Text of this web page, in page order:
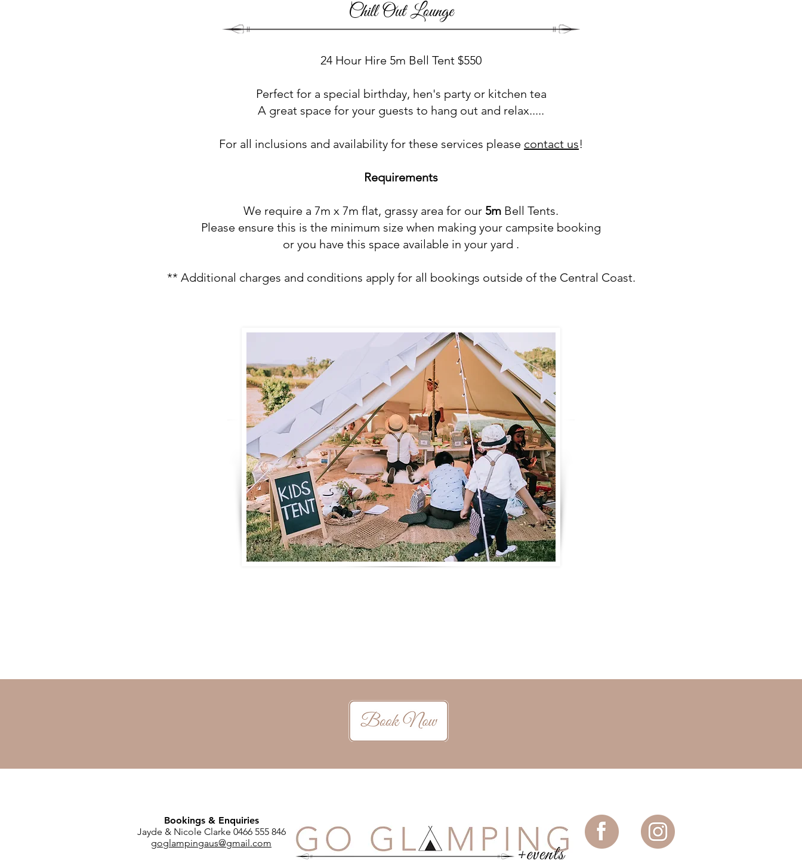
Chill Out Lounge
24 Hour Hire 5m Bell Tent $550
​Perfect for a special birthday, hen's party or kitchen tea
A great space for your guests to hang out and relax.....
For all inclusions and availability for these services please contact us!
Requirements
We require a 7m x 7m flat, grassy area for our 5m Bell Tents.
Please ensure this is the minimum size when making your campsite booking
or you have this space available in your yard .
** Additional charges and conditions apply for all bookings outside of the Central Coast.
Bookings & Enquiries
Jayde & Nicole Clarke 0466 555 846
goglampingaus@gmail.com